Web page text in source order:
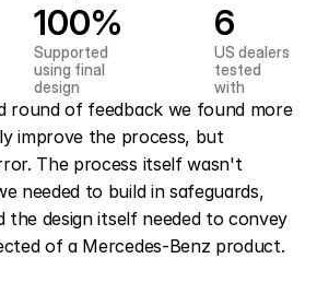
100%
Supported
using final
design
6
US dealers
tested
with
round of feedback we found more
improve the process, but
The process itself wasn't
needed to build in safeguards,
the design itself needed to convey
of a Mercedes-Benz product.